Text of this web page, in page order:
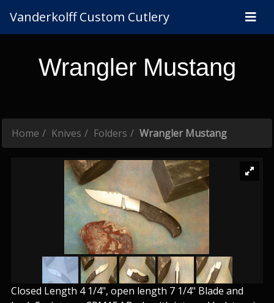
Vanderkolff Custom Cutlery
Wrangler Mustang
Home Knives Folders Wrangler Mustang
Closed Length 4 1/4", open length 7 1/4" Blade and